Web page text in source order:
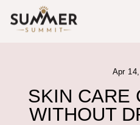
content
Apr
SKIN CARE
WITHOUT